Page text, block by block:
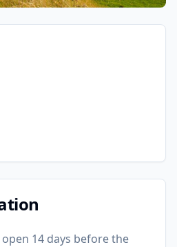
14 days before the